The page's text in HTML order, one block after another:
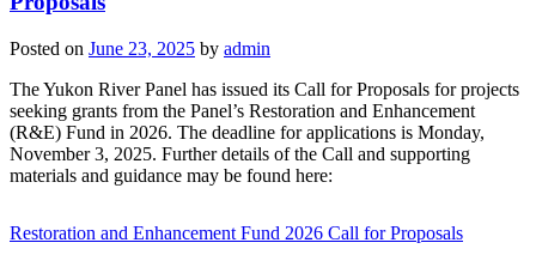
Posted on June 23, 2025 by admin
The Yukon River Panel has issued its Call for Proposals for projects
seeking grants from the Panel’s Restoration and Enhancement
(R&E) Fund in 2026. The deadline for applications is Monday,
November 3, 2025. Further details of the Call and supporting
materials and guidance may be found here:
Restoration and Enhancement Fund 2026 Call for Proposals